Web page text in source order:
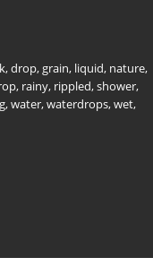
,drop,grain, liquid, nature,
, rainy, rippled,shower,
,water,waterdrops,wet,